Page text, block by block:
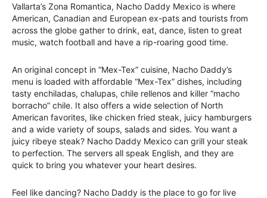
Vallarta’s Zona Romantica, Nacho Daddy Mexico is where
American, Canadian and European ex-pats and tourists from
across the globe gather to drink, eat, dance, listen to great
music, watch football and have a rip-roaring good time.
An original concept in “Mex-Tex” cuisine, Nacho Daddy’s
menu is loaded with affordable “Mex-Tex” dishes, including
tasty enchiladas, chalupas, chile rellenos and killer “macho
borracho” chile. It also offers a wide selection of North
American favorites, like chicken fried steak, juicy hamburgers
and a wide variety of soups, salads and sides. You want a
juicy ribeye steak? Nacho Daddy Mexico can grill your steak
to perfection. The servers all speak English, and they are
quick to bring you whatever your heart desires.
Feel like dancing? Nacho Daddy is the place to go for live